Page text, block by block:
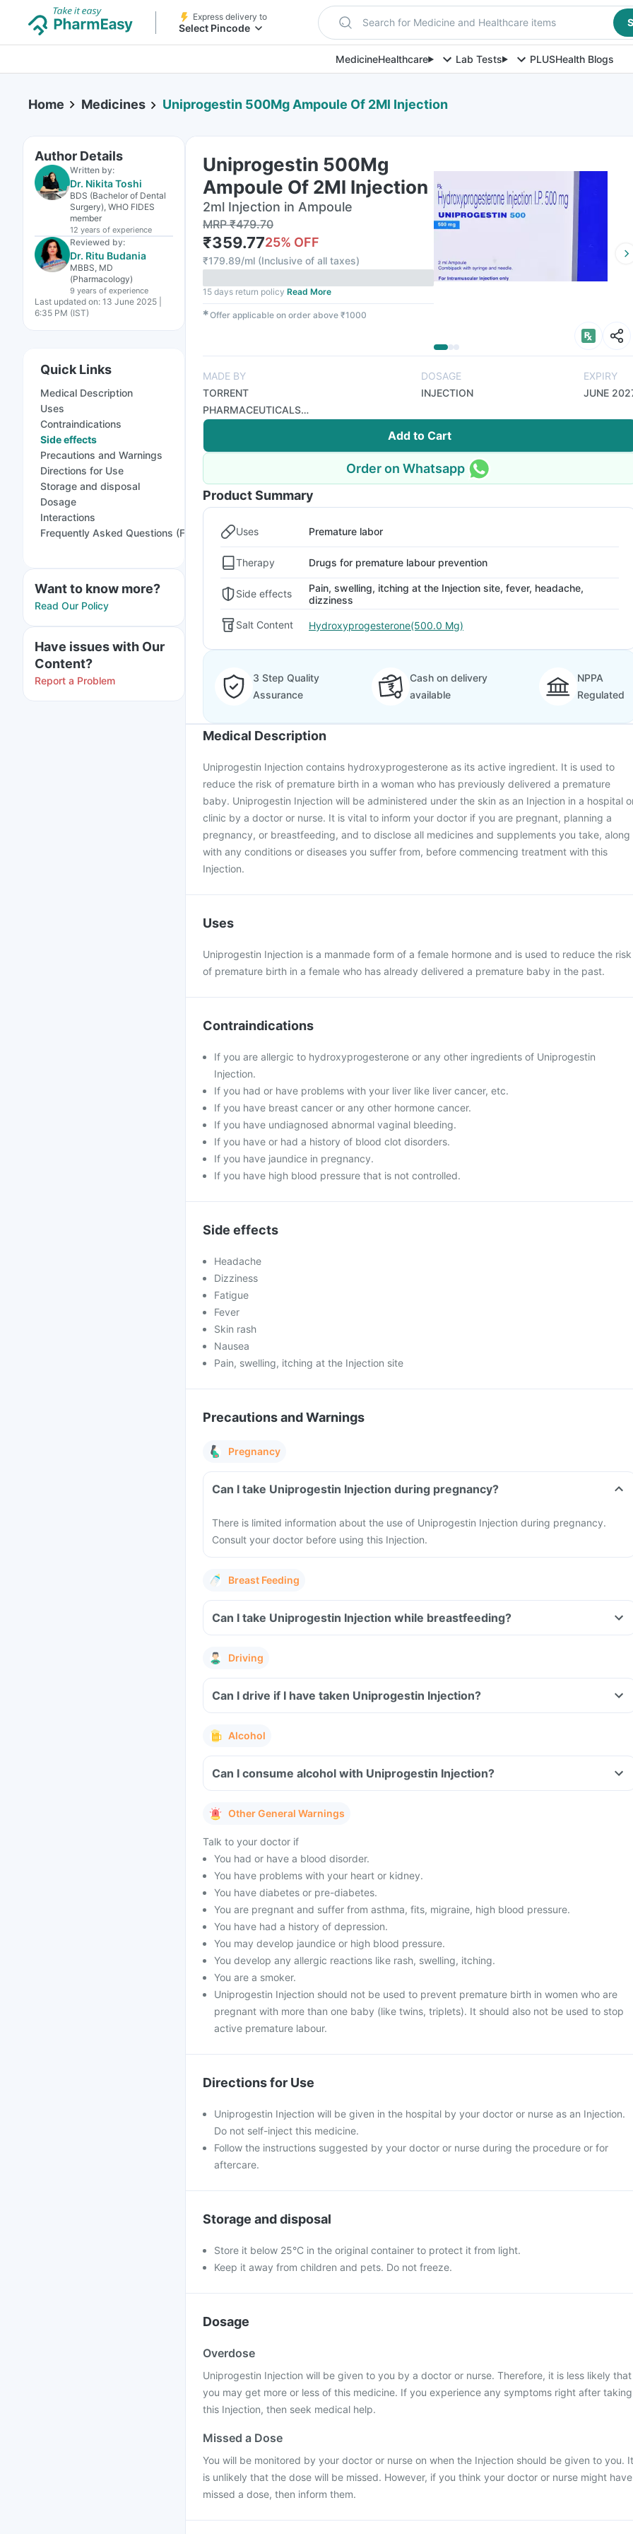
Express delivery to
Select Pincode Search for Medicine and Healthcare items
MedicineHealthcare Lab Tests PLUSHealth Blogs
Home Medicines Uniprogestin 500Mg Ampoule Of 2Ml Injection
Author Details
Written by:
Dr. Nikita Toshi
BDS (Bachelor of Dental
Surgery), WHO FIDES
member
12 years of experience
Reviewed by:
Dr. Ritu Budania
MBBS, MD
(Pharmacology)
9 years of experience
Last updated on: 13 June 2025 |
6:35 PM (IST)
Quick Links
Medical Description
Uses
Contraindications
Side effects
Precautions and Warnings
Directions for Use
Storage and disposal
Dosage
Interactions
Frequently Asked Questions (FAQs)
Want to know more?
Read Our Policy
Have issues with Our
Content?
Report a Problem
Uniprogestin 500Mg
Ampoule Of 2Ml Injection
2ml Injection in Ampoule
MRP₹479.70
₹359.7725% OFF
₹179.89/ml (Inclusive of all taxes)
15 days return policy Read More
✱Offer applicable on order above ₹1000
MADE BY
TORRENT
PHARMACEUTICALS
LTD
DOSAGE
INJECTION
EXPIRY
JUNE
Add to Cart
Order on Whatsapp
Product Summary
Uses Premature labor
Therapy Drugs for premature labour prevention
Side effects
Pain, swelling, itching at the Injection site, fever, headache,
dizziness
Salt Content Hydroxyprogesterone(500.0 Mg)
3 Step Quality
Assurance
Cash on delivery
available
NPPA
Regulated
Medical Description
Uniprogestin Injection contains hydroxyprogesterone as its active ingredient. It is used to
reduce the risk of premature birth in a woman who has previously delivered a premature
baby. Uniprogestin Injection will be administered under the skin as an Injection in a hospital
clinic by a doctor or nurse. It is vital to inform your doctor if you are pregnant, planning a
pregnancy, or breastfeeding, and to disclose all medicines and supplements you take, along
with any conditions or diseases you suffer from, before commencing treatment with this
Injection.
Uses
Uniprogestin Injection is a manmade form of a female hormone and is used to reduce the risk
of premature birth in a female who has already delivered a premature baby in the past.
Contraindications
If you are allergic to hydroxyprogesterone or any other ingredients of Uniprogestin
Injection.
If you had or have problems with your liver like liver cancer, etc.
If you have breast cancer or any other hormone cancer.
If you have undiagnosed abnormal vaginal bleeding.
If you have or had a history of blood clot disorders.
If you have jaundice in pregnancy.
If you have high blood pressure that is not controlled.
Side effects
Headache
Dizziness
Fatigue
Fever
Skin rash
Nausea
Pain, swelling, itching at the Injection site
Precautions and Warnings
Pregnancy
Can I take Uniprogestin Injection during pregnancy?
There is limited information about the use of Uniprogestin Injection during pregnancy.
Consult your doctor before using this Injection.
Breast Feeding
Can I take Uniprogestin Injection while breastfeeding?
Driving
Can I drive if I have taken Uniprogestin Injection?
Alcohol
Can I consume alcohol with Uniprogestin Injection?
Other General Warnings
Talk to your doctor if
You had or have a blood disorder.
You have problems with your heart or kidney.
You have diabetes or pre-diabetes.
You are pregnant and suffer from asthma, fits, migraine, high blood pressure.
You have had a history of depression.
You may develop jaundice or high blood pressure.
You develop any allergic reactions like rash, swelling, itching.
You are a smoker.
Uniprogestin Injection should not be used to prevent premature birth in women who are
pregnant with more than one baby (like twins, triplets). It should also not be used to stop
active premature labour.
Directions for Use
Uniprogestin Injection will be given in the hospital by your doctor or nurse as an Injection.
Do not self-inject this medicine.
Follow the instructions suggested by your doctor or nurse during the procedure or for
aftercare.
Storage and disposal
Store it below 25°C in the original container to protect it from light.
Keep it away from children and pets. Do not freeze.
Dosage
Overdose
Uniprogestin Injection will be given to you by a doctor or nurse. Therefore, it is less likely that
you may get more or less of this medicine. If you experience any symptoms right after taking
this Injection, then seek medical help.
Missed a Dose
You will be monitored by your doctor or nurse on when the Injection should be given to you. It
is unlikely that the dose will be missed. However, if you think your doctor or nurse might have
missed a dose, then inform them.